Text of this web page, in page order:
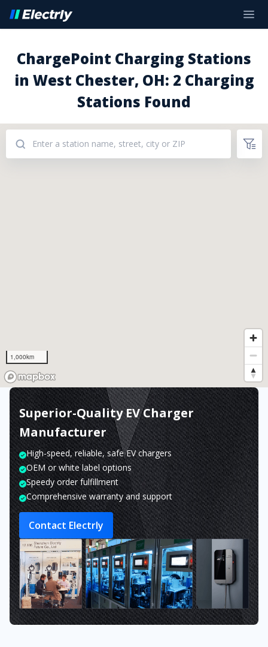
ChargePoint Charging Stations
in West Chester, OH: 2 Charging
Stations Found
1,000km
Superior-Quality EV Charger
Manufacturer
High-speed, reliable, safe EV chargers
OEM or white label options
Speedy order fulfillment
Comprehensive warranty and support
Contact Electrly